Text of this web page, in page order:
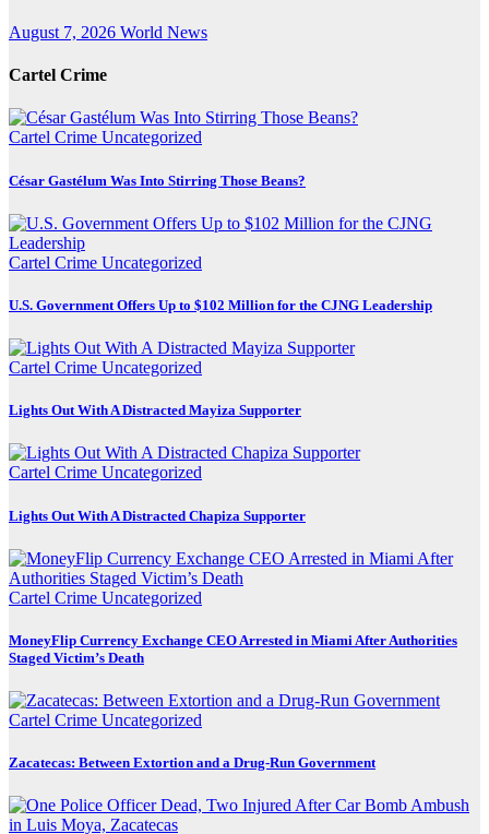
August 7, 2026 World News
Cartel Crime
Cartel Crime Uncategorized
César Gastélum Was Into Stirring Those Beans?
Cartel Crime Uncategorized
U.S. Government Offers Up to $102 Million for the CJNG Leadership
Cartel Crime Uncategorized
Lights Out With A Distracted Mayiza Supporter
Cartel Crime Uncategorized
Lights Out With A Distracted Chapiza Supporter
Cartel Crime Uncategorized
MoneyFlip Currency Exchange CEO Arrested in Miami After Authorities
Staged Victim’s Death
Cartel Crime Uncategorized
Zacatecas: Between Extortion and a Drug-Run Government